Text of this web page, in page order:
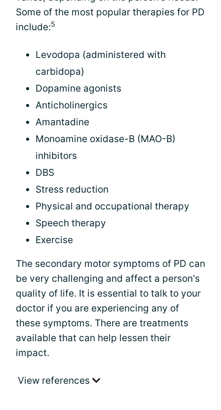
Some of the most popular therapies for PD
include:5
Levodopa (administered with
carbidopa)
Dopamine agonists
Anticholinergics
Amantadine
Monoamine oxidase-B (MAO-B)
inhibitors
DBS
Stress reduction
Physical and occupational therapy
Speech therapy
Exercise
The secondary motor symptoms of PD can
be very challenging and affect a person's
quality of life. It is essential to talk to your
doctor if you are experiencing any of
these symptoms. There are treatments
available that can help lessen their
impact.
View references